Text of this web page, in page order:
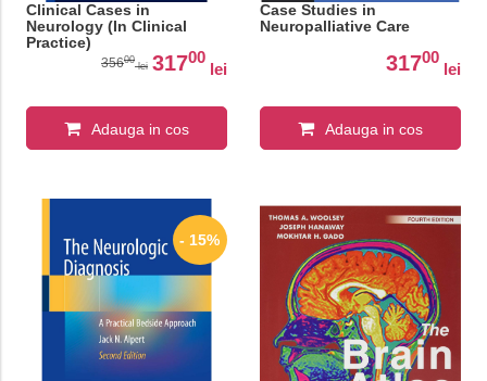
Clinical Cases in
Neurology (In Clinical
Practice)
35600
lei 31700
lei
Adauga in cos
Case Studies in
Neuropalliative Care
31700
lei
Adauga in cos
- 15%